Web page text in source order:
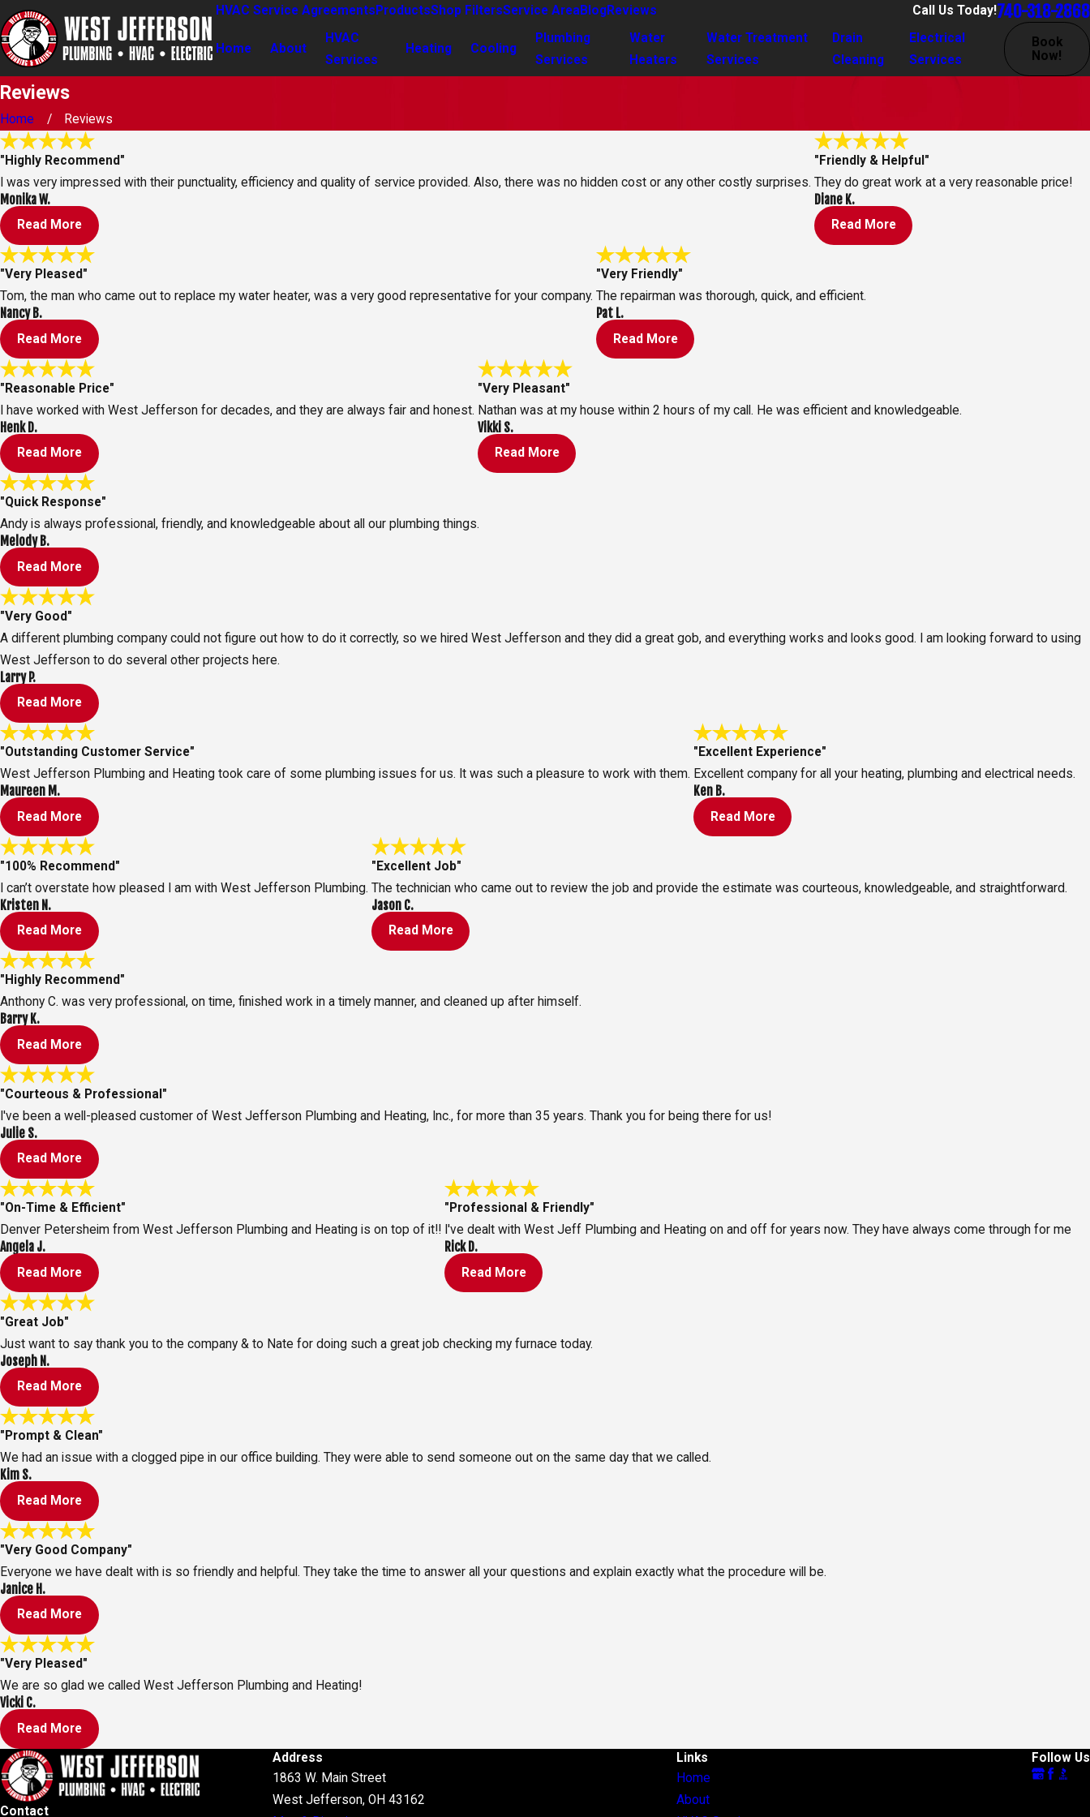
HVAC Service Agreements ProductsShop FiltersService AreaBlogReviews Call Us Today!740-318-2868
Home About
HVAC
Services
Heating Cooling
Plumbing
Services
Water
Heaters
Water Treatment
Services
Drain
Cleaning
Electrical
Services
Book
Now!
Reviews
Home Reviews
"Highly Recommend"
I was very impressed with their punctuality, efficiency and quality of service provided. Also, there was no hidden cost or any other costly surprises.
Monika W.
Read More
"Friendly & Helpful"
They do great work at a very reasonable price!
Diane K.
Read More
"Very Pleased"
Tom, the man who came out to replace my water heater, was a very good representative for your company.
Nancy B.
Read More
"Very Friendly"
The repairman was thorough, quick, and efficient.
Pat L.
Read More
"Reasonable Price"
I have worked with West Jefferson for decades, and they are always fair and honest.
Henk D.
Read More
"Very Pleasant"
Nathan was at my house within 2 hours of my call. He was efficient and knowledgeable.
Vikki S.
Read More
"Quick Response"
Andy is always professional, friendly, and knowledgeable about all our plumbing things.
Melody B.
Read More
"Very Good"
A different plumbing company could not figure out how to do it correctly, so we hired West Jefferson and they did a great gob, and everything works and looks good. I am looking forward to using
West Jefferson to do several other projects here.
Larry P.
Read More
"Outstanding Customer Service"
West Jefferson Plumbing and Heating took care of some plumbing issues for us. It was such a pleasure to work with them.
Maureen M.
Read More
"Excellent Experience"
Excellent company for all your heating, plumbing and electrical needs.
Ken B.
Read More
"100% Recommend"
I can’t overstate how pleased I am with West Jefferson Plumbing.
Kristen N.
Read More
"Excellent Job"
The technician who came out to review the job and provide the estimate was courteous, knowledgeable, and straightforward.
Jason C.
Read More
"Highly Recommend"
Anthony C. was very professional, on time, finished work in a timely manner, and cleaned up after himself.
Barry K.
Read More
"Courteous & Professional"
I've been a well-pleased customer of West Jefferson Plumbing and Heating, Inc., for more than 35 years. Thank you for being there for us!
Julie S.
Read More
"On-Time & Efficient"
Denver Petersheim from West Jefferson Plumbing and Heating is on top of it!!
Angela J.
Read More
"Professional & Friendly"
I've dealt with West Jeff Plumbing and Heating on and off for years now. They have always come through for me
Rick D.
Read More
"Great Job"
Just want to say thank you to the company & to Nate for doing such a great job checking my furnace today.
Joseph N.
Read More
"Prompt & Clean"
We had an issue with a clogged pipe in our office building. They were able to send someone out on the same day that we called.
Kim S.
Read More
"Very Good Company"
Everyone we have dealt with is so friendly and helpful. They take the time to answer all your questions and explain exactly what the procedure will be.
Janice H.
Read More
"Very Pleased"
We are so glad we called West Jefferson Plumbing and Heating!
Vicki C.
Read More
Contact
Address
1863 W. Main Street
West Jefferson, OH 43162
Links
Home
About
Follow Us